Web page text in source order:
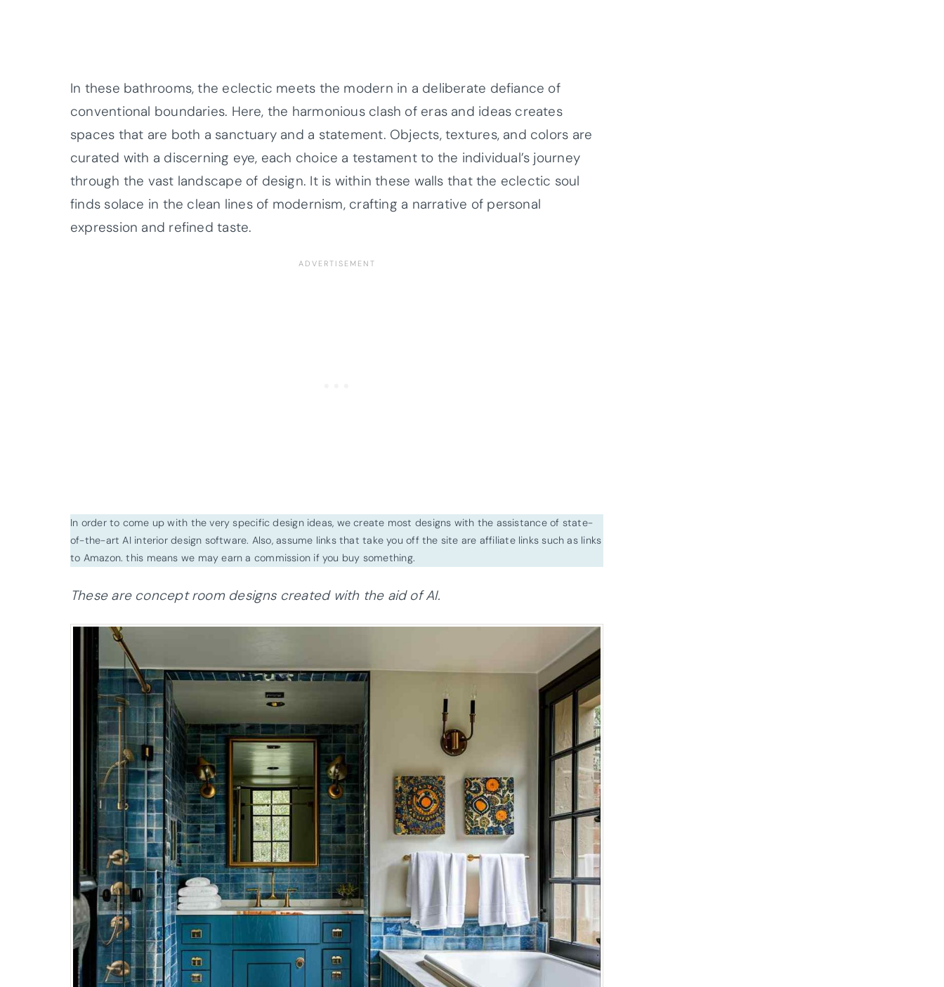
In these bathrooms, the eclectic meets the modern in a deliberate defiance of
conventional boundaries. Here, the harmonious clash of eras and ideas creates
spaces that are both a sanctuary and a statement. Objects, textures, and colors are
curated with a discerning eye, each choice a testament to the individual’s journey
through the vast landscape of design. It is within these walls that the eclectic soul
finds solace in the clean lines of modernism, crafting a narrative of personal
expression and refined taste.
In order to come up with the very specific design ideas, we create most designs with the assistance of state-
of-the-art AI interior design software. Also, assume links that take you off the site are affiliate links such as links
to Amazon. this means we may earn a commission if you buy something.
These are concept room designs created with the aid of AI.